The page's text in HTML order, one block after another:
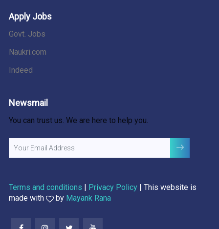
Apply Jobs
Govt. Jobs
Naukri.com
Indeed
Newsmail
You can trust us. We are here to help you.
Terms and conditions | Privacy Policy | This website is
made with
by Mayank Rana